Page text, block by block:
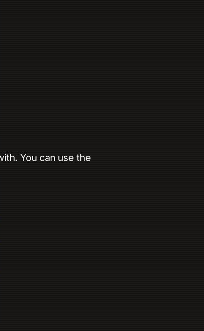
You can use the